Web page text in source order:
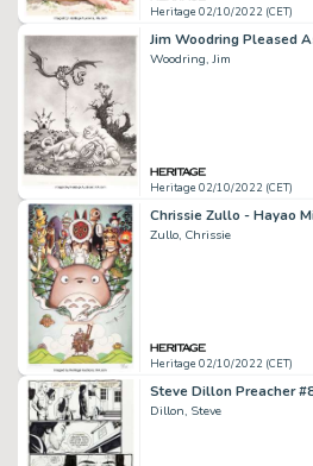
Heritage 02/10/2022 (CET)
Woodring, Jim
Heritage 02/10/2022 (CET)
Zullo, Chrissie
Heritage 02/10/2022 (CET)
Dillon, Steve